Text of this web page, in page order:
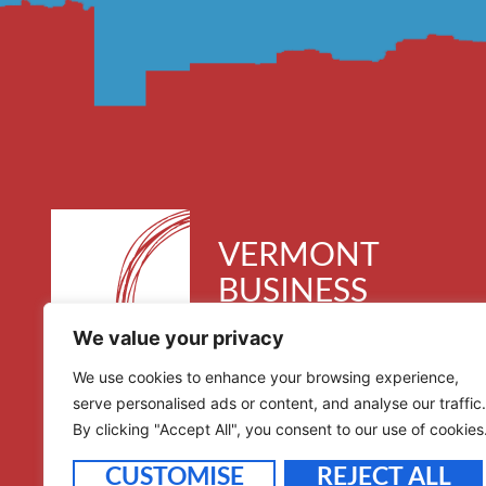
We value your privacy
We use cookies to enhance your browsing experience,
serve personalised ads or content, and analyse our traffic.
By clicking "Accept All", you consent to our use of
CUSTOMISE REJECT ALL
VERMONT
BUSINESS
ROUNDTABLE
30 Kimball Avenue, Suite 300
South Burlington, VT 05403